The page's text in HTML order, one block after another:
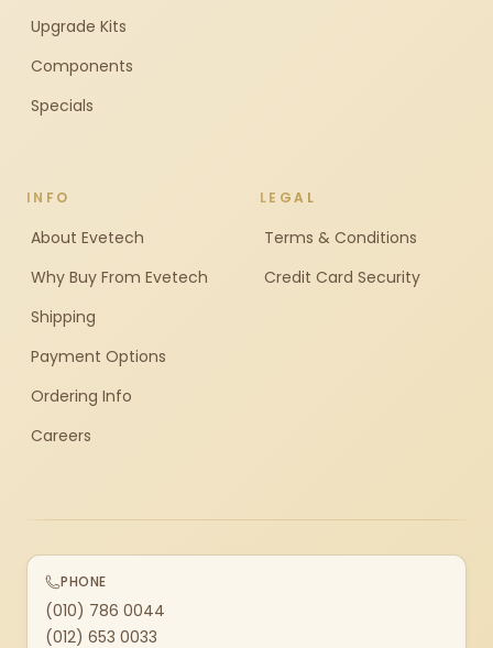
Upgrade Kits
Components
Specials
INFO
About Evetech
Why Buy From Evetech
Shipping
Payment Options
Ordering Info
Careers
LEGAL
Terms & Conditions
Credit Card Security
PHONE
(010) 786 0044
(012) 653 0033